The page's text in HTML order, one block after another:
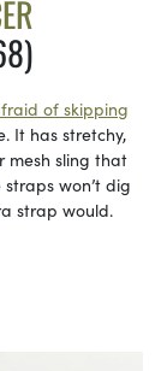
of skipping
It has stretchy,
mesh sling that
won’t dig
strap would.